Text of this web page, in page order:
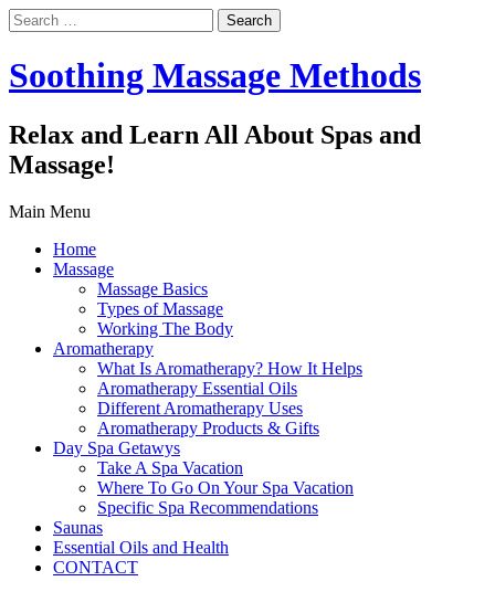
Search
for:
Soothing Massage Methods
Relax and Learn All About Spas and
Massage!
Main Menu
Home
Massage
Massage Basics
Types of Massage
Working The Body
Aromatherapy
What Is Aromatherapy? How It Helps
Aromatherapy Essential Oils
Different Aromatherapy Uses
Aromatherapy Products & Gifts
Day Spa Getawys
Take A Spa Vacation
Where To Go On Your Spa Vacation
Specific Spa Recommendations
Saunas
Essential Oils and Health
CONTACT